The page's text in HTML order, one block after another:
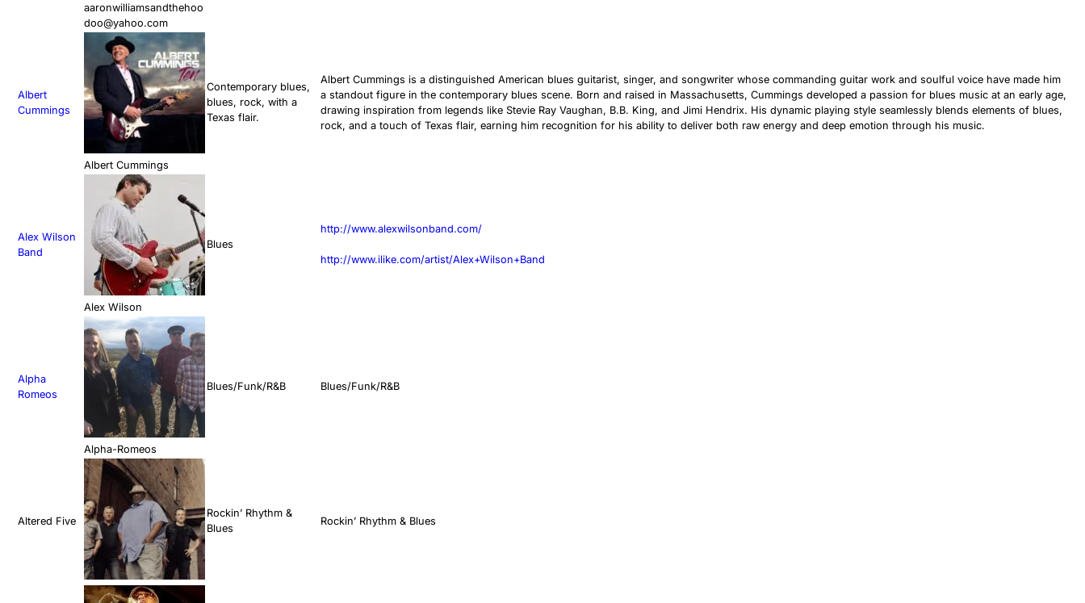
aaronwilliamsandthehoo
doo@yahoo.com
Albert
Cummings
Albert Cummings
Contemporary blues,
blues, rock, with a
Texas flair.
Albert Cummings is a distinguished American blues guitarist, singer, and songwriter whose commanding guitar work and soulful voice have made him
a standout figure in the contemporary blues scene. Born and raised in Massachusetts, Cummings developed a passion for blues music at an early age,
drawing inspiration from legends like Stevie Ray Vaughan, B.B. King, and Jimi Hendrix. His dynamic playing style seamlessly blends elements of blues,
rock, and a touch of Texas flair, earning him recognition for his ability to deliver both raw energy and deep emotion through his music.
Alex Wilson
Band
Alex Wilson
Blues
http://www.alexwilsonband.com/
http://www.ilike.com/artist/Alex+Wilson+Band
Alpha
Romeos
Alpha-Romeos
Blues/Funk/R&B Blues/Funk/R&B
Altered Five
Rockin’ Rhythm &
Blues
Rockin’ Rhythm & Blues